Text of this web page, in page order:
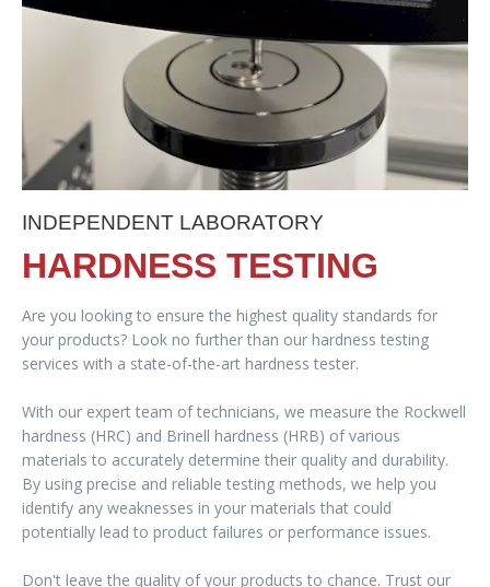
INDEPENDENT LABORATORY
HARDNESS TESTING
Are you looking to ensure the highest quality standards for
your products? Look no further than our hardness testing
services with a state-of-the-art hardness tester.
With our expert team of technicians, we measure the Rockwell
hardness (HRC) and Brinell hardness (HRB) of various
materials to accurately determine their quality and durability.
By using precise and reliable testing methods, we help you
identify any weaknesses in your materials that could
potentially lead to product failures or performance issues.
Don't leave the quality of your products to chance. Trust our